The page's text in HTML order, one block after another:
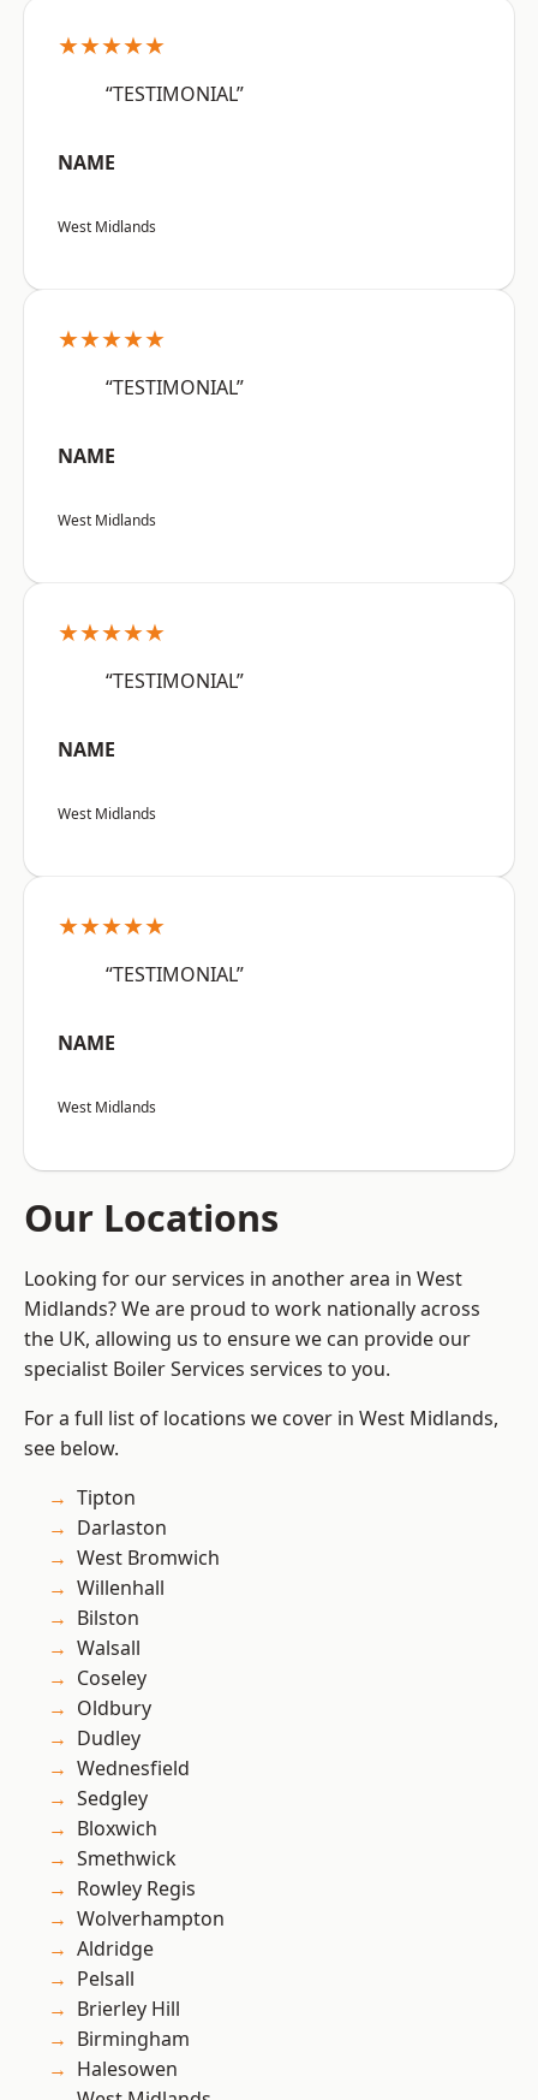
★★★★★
“TESTIMONIAL”
NAME
West Midlands
★★★★★
“TESTIMONIAL”
NAME
West Midlands
★★★★★
“TESTIMONIAL”
NAME
West Midlands
★★★★★
“TESTIMONIAL”
NAME
West Midlands
Our Locations
Looking for our services in another area in West
Midlands? We are proud to work nationally across
the UK, allowing us to ensure we can provide our
specialist Boiler Services services to you.
For a full list of locations we cover in West Midlands,
see below.
Tipton
Darlaston
West Bromwich
Willenhall
Bilston
Walsall
Coseley
Oldbury
Dudley
Wednesfield
Sedgley
Bloxwich
Smethwick
Rowley Regis
Wolverhampton
Aldridge
Pelsall
Brierley Hill
Birmingham
Halesowen